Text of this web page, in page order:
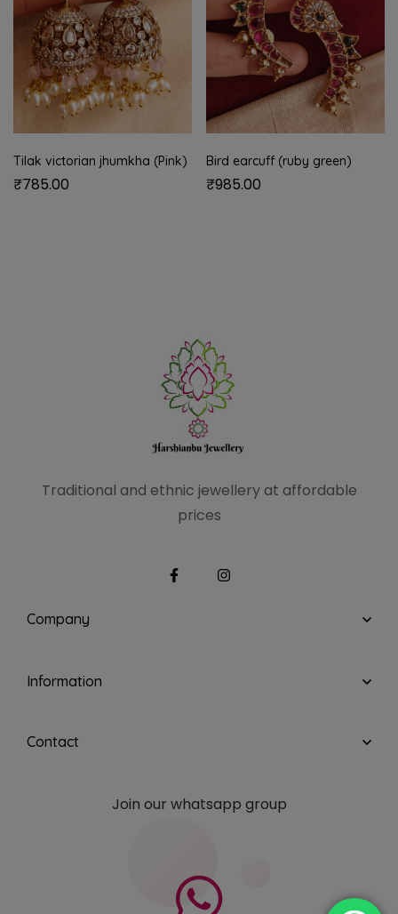
Tilak victorian jhumkha (Pink)
₹785.00
Bird earcuff (ruby green)
₹985.00
Traditional and ethnic jewellery at affordable
prices
Company
Information
Contact
Join our whatsapp group